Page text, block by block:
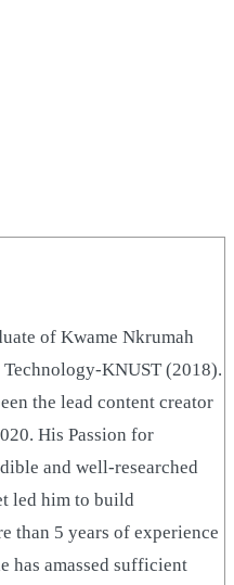
of Kwame Nkrumah
KNUST (2018).
the lead content creator
His Passion for
and well-researched
led him to build
than 5 years of experience
has amassed sufficient